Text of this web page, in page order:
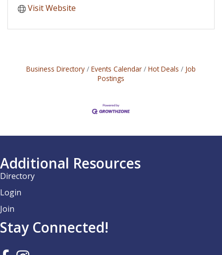
Visit Website
Business Directory Events Calendar Hot Deals
Job
Postings
Additional Resources
Directory
Login
Join
Stay Connected!